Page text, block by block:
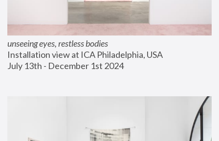
unseeing eyes, restless bodies
Installation view at ICA Philadelphia, USA
July 13th - December 1st 2024